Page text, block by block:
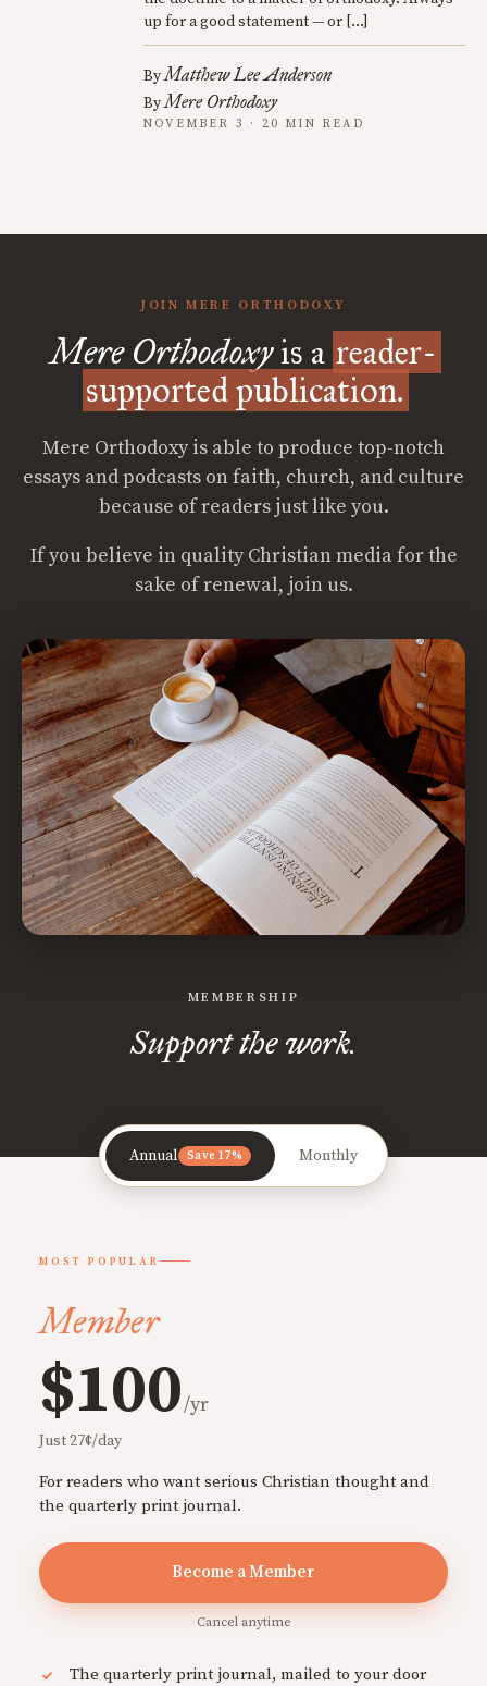
up for a good statement — or […]
ByMatthew Lee Anderson
ByMere Orthodoxy
NOVEMBER 3 · 20 MIN READ
JOIN MERE ORTHODOXY
Mere Orthodoxyis a reader-
supported publication.
Mere Orthodoxy is able to produce top-notch
essays and podcasts on faith, church, and culture
because of readers just like you.
If you believe in quality Christian media for the
sake of renewal, join us.
MEMBERSHIP
Support the work.
Annual Save 17% Monthly
MOST POPULAR
Member
$100/yr
Just 27¢/day
For readers who want serious Christian thought and
the quarterly print journal.
Become a Member
Cancel anytime
The quarterly print journal, mailed to your door